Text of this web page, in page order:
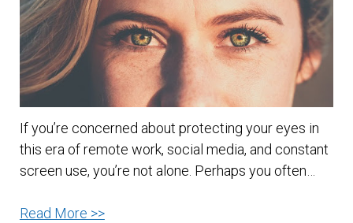
If you’re concerned about protecting your eyes in
this era of remote work, social media, and constant
screen use, you’re not alone. Perhaps you often…
Read More >>Protect